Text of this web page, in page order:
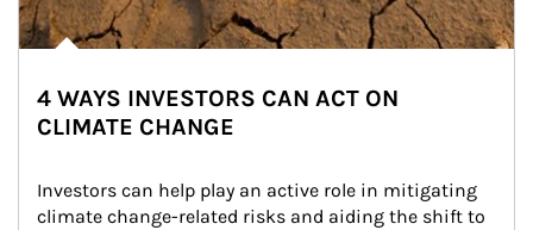
4 WAYS INVESTORS CAN ACT ON
CLIMATE CHANGE
Investors can help play an active role in mitigating
climate change-related risks and aiding the shift to